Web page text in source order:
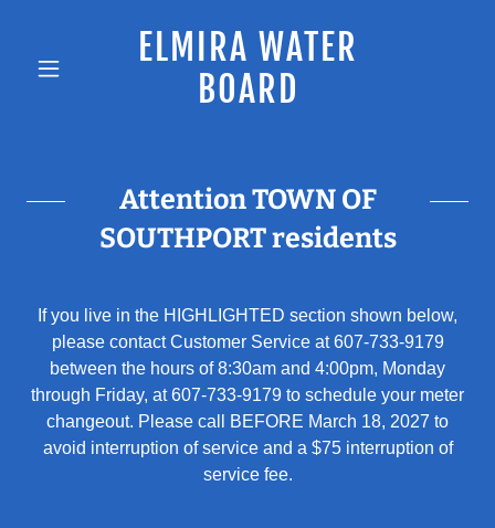
ELMIRA WATER
BOARD
Attention TOWN OF
SOUTHPORT residents
If you live in the HIGHLIGHTED section shown below,
please contact Customer Service at 607-733-9179
between the hours of 8:30am and 4:00pm, Monday
through Friday, at 607-733-9179 to schedule your meter
changeout. Please call BEFORE March 18, 2027 to
avoid interruption of service and a $75 interruption of
service fee.